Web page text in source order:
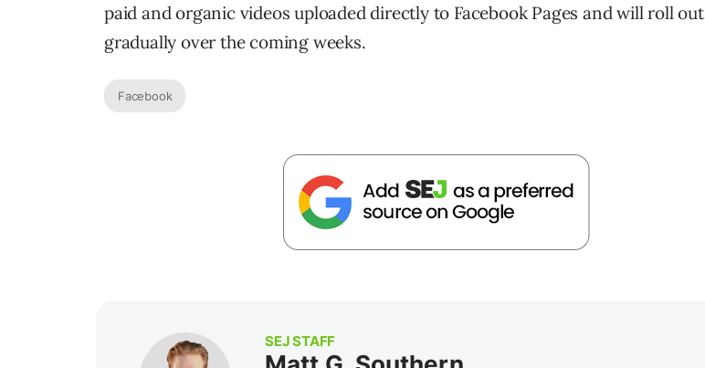
paid and organic videos uploaded directly to Facebook Pages and will roll out
gradually over the coming weeks.
Facebook
SEJ STAFF